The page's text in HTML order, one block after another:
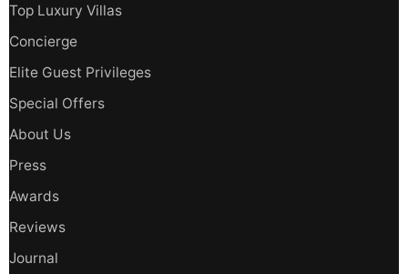
Top Luxury Villas
Concierge
Elite Guest Privileges
Special Offers
About Us
Press
Awards
Reviews
Journal